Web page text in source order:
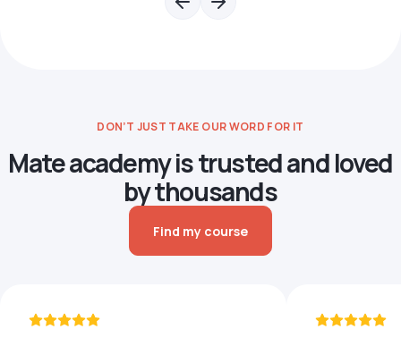
DON’T JUST TAKE OUR WORD FOR IT
Mate academy is trusted and loved
by thousands
Find my course